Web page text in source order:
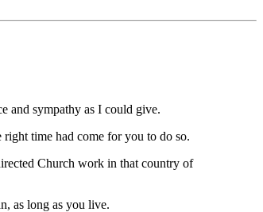
and sympathy as I could give.
time had come for you to do so.
Church work in that country of
as long as you live.